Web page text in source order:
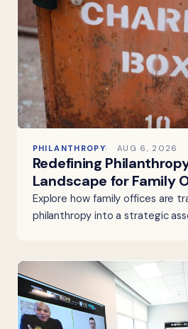
PHILANTHROPY AUG 6, 2026
Redefining
Landscape for Family
Explore how family offices are
philanthropy into a strategic